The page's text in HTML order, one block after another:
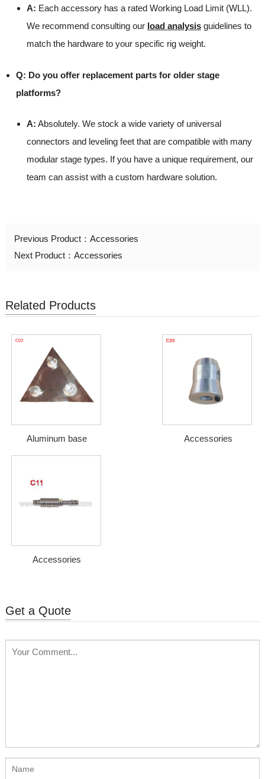
A: Each accessory has a rated Working Load Limit (WLL).
We recommend consulting our load analysisguidelines to
match the hardware to your specific rig weight.
Q: Do you offer replacement parts for older stage
platforms?
A: Absolutely. We stock a wide variety of universal
connectors and leveling feet that are compatible with many
modular stage types. If you have a unique requirement, our
team can assist with a custom hardware solution.
Previous Product： Accessories
Next Product： Accessories
Related Products
Aluminum base Accessories
Accessories
Get a Quote